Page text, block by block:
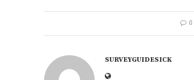
0
SURVEYGUIDESICK